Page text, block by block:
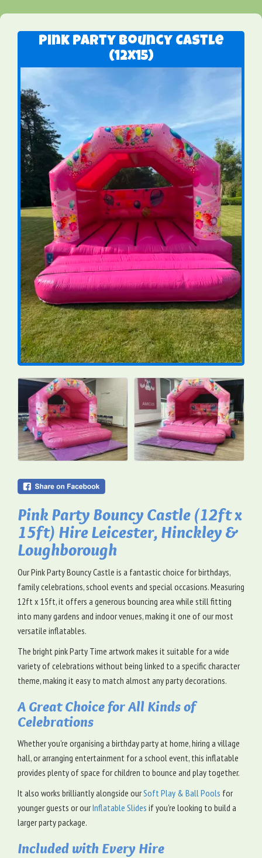
Pink Party Bouncy Castle
(12x15)
Pink Party Bouncy Castle (12ft x
15ft) Hire Leicester, Hinckley &
Loughborough
Our Pink Party Bouncy Castle is a fantastic choice for birthdays,
family celebrations, school events and special occasions. Measuring
12ft x 15ft, it offers a generous bouncing area while still fitting
into many gardens and indoor venues, making it one of our most
versatile inflatables.
The bright pink Party Time artwork makes it suitable for a wide
variety of celebrations without being linked to a specific character
theme, making it easy to match almost any party decorations.
A Great Choice for All Kinds of
Celebrations
Whether you're organising a birthday party at home, hiring a village
hall, or arranging entertainment for a school event, this inflatable
provides plenty of space for children to bounce and play together.
It also works brilliantly alongside ourSoft Play & Ball Pools for
younger guests or ourInflatable Slides if you're looking to build a
larger party package.
Included with Every Hire